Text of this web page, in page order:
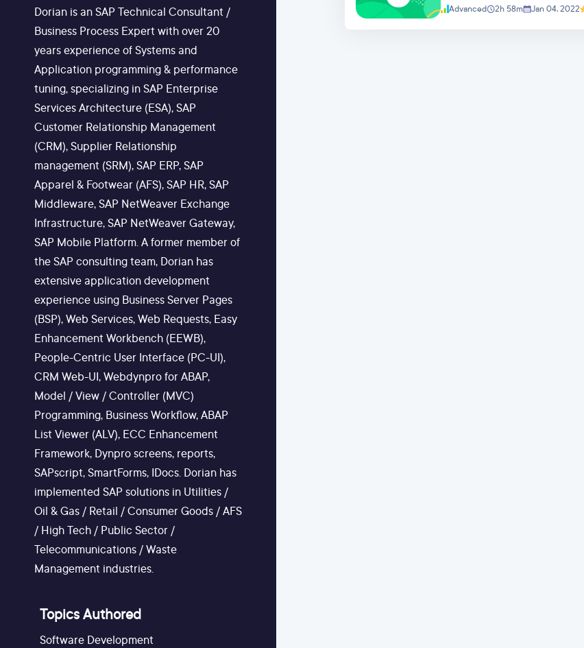
Dorian is an SAP Technical Consultant /
Business Process Expert with over 20
years experience of Systems and
Application programming & performance
tuning, specializing in SAP Enterprise
Services Architecture (ESA), SAP
Customer Relationship Management
(CRM), Supplier Relationship
management (SRM), SAP ERP, SAP
Apparel & Footwear (AFS), SAP HR, SAP
Middleware, SAP NetWeaver Exchange
Infrastructure, SAP NetWeaver Gateway,
SAP Mobile Platform. A former member of
the SAP consulting team, Dorian has
extensive application development
experience using Business Server Pages
(BSP), Web Services, Web Requests, Easy
Enhancement Workbench (EEWB),
People-Centric User Interface (PC-UI),
CRM Web-UI, Webdynpro for ABAP,
Model / View / Controller (MVC)
Programming, Business Workflow, ABAP
List Viewer (ALV), ECC Enhancement
Framework, Dynpro screens, reports,
SAPscript, SmartForms, IDocs. Dorian has
implemented SAP solutions in Utilities /
Oil & Gas / Retail / Consumer Goods / AFS
/ High Tech / Public Sector /
Telecommunications / Waste
Management industries.
Topics Authored
Software Development
Advanced
2h 58m Jan 04, 2022